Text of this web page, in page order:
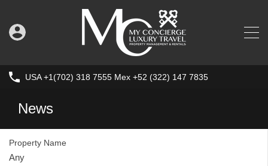
USA +1(702) 318 7555 Mex +52 (322) 147 7835
News
Property Name